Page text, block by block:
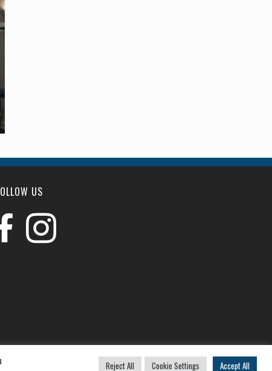
US
Reject All Cookie Settings Accept All